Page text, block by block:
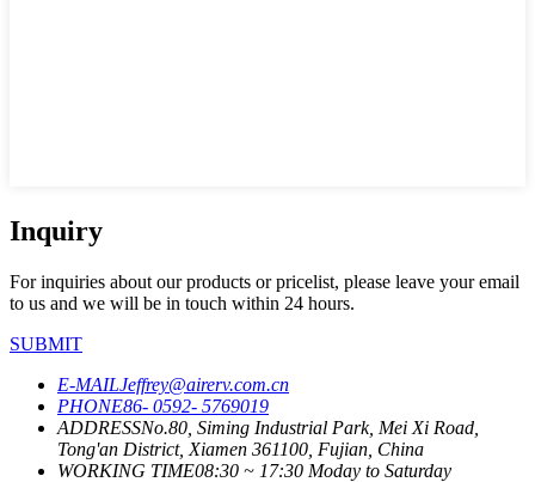
Inquiry
For inquiries about our products or pricelist, please leave your email
to us and we will be in touch within 24 hours.
SUBMIT
E-MAILJeffrey@airerv.com.cn
PHONE86- 0592- 5769019
ADDRESSNo.80, Siming Industrial Park, Mei Xi Road,
Tong'an District, Xiamen 361100, Fujian, China
WORKING TIME08:30 ~ 17:30 Moday to Saturday